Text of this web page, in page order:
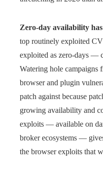
Zero-day availability
top routinely exploited
exploited as zero-days —
Watering hole campaigns
browser and plugin
patch against because
growing availability and
exploits — available on
broker ecosystems —
the browser exploits that